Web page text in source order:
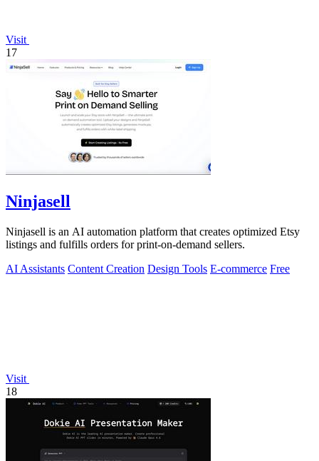
Visit
17
Ninjasell
Ninjasell is an AI automation platform that creates optimized Etsy
listings and fulfills orders for print-on-demand sellers.
AI Assistants Content Creation Design Tools E-commerce Free
Visit
18